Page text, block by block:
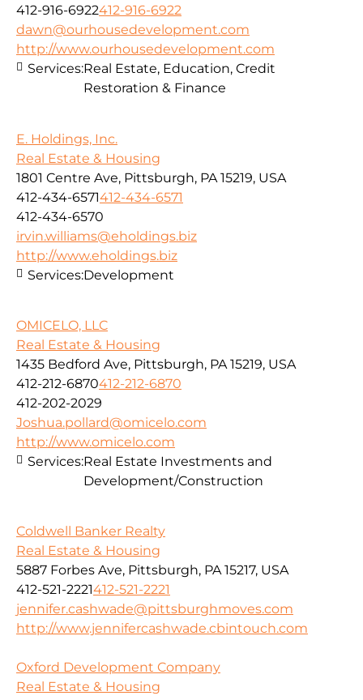
412-916-6922412-916-6922
dawn@ourhousedevelopment.com
http://www.ourhousedevelopment.com
Services:Real Estate, Education, Credit
Restoration & Finance
E. Holdings, Inc.
Real Estate & Housing
1801 Centre Ave, Pittsburgh, PA 15219, USA
412-434-6571412-434-6571
412-434-6570
irvin.williams@eholdings.biz
http://www.eholdings.biz
Services:Development
OMICELO, LLC
Real Estate & Housing
1435 Bedford Ave, Pittsburgh, PA 15219, USA
412-212-6870412-212-6870
412-202-2029
Joshua.pollard@omicelo.com
http://www.omicelo.com
Services:Real Estate Investments and
Development/Construction
Coldwell Banker Realty
Real Estate & Housing
5887 Forbes Ave, Pittsburgh, PA 15217, USA
412-521-2221412-521-2221
jennifer.cashwade@pittsburghmoves.com
http://www.jennifercashwade.cbintouch.com
Oxford Development Company
Real Estate & Housing